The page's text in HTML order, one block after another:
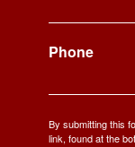
Phone
By submitting this
link, found at the